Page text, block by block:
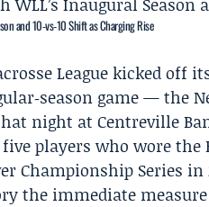
and 10‑vs‑10 Shift as Charging Rise
Leaguekicked off
game — the
night at Centreville
players who wore the
Championship Series in
the immediate